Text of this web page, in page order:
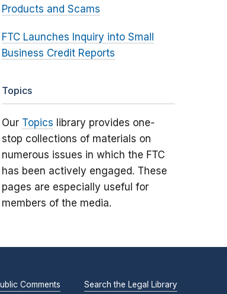
Products and Scams
FTC Launches Inquiry into Small
Business Credit Reports
Topics
Our Topics library provides one-
stop collections of materials on
numerous issues in which the FTC
has been actively engaged. These
pages are especially useful for
members of the media.
Comments Search the Legal Library